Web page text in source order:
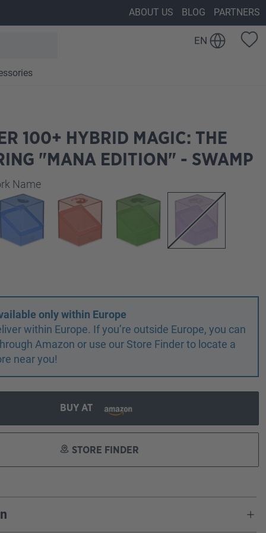
ABOUT US BLOG PARTNERS
EN
100+ HYBRID MAGIC: THE
"MANA EDITION" - SWAMP
Name
only within Europe
within Europe. If you’re outside Europe, you can
Amazon or use our Store Finder to locate a
near you!
BUY AT
STORE FINDER